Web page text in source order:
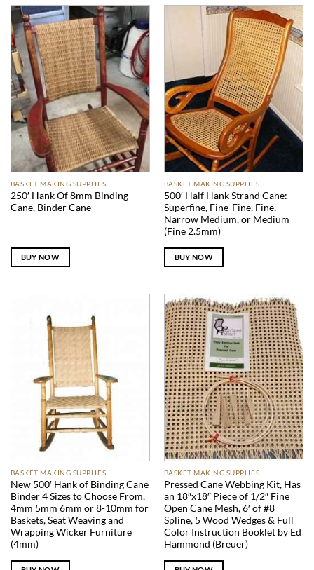
BASKET MAKING SUPPLIES
250′ Hank Of 8mm Binding
Cane, Binder Cane
BUY NOW
BASKET MAKING SUPPLIES
500′ Half Hank Strand Cane:
Superfine, Fine-Fine, Fine,
Narrow Medium, or Medium
(Fine 2.5mm)
BUY NOW
BASKET MAKING SUPPLIES
New 500′ Hank of Binding Cane
Binder 4 Sizes to Choose From,
4mm 5mm 6mm or 8-10mm for
Baskets, Seat Weaving and
Wrapping Wicker Furniture
(4mm)
BASKET MAKING SUPPLIES
Pressed Cane Webbing Kit, Has
an 18″x18″ Piece of 1/2″ Fine
Open Cane Mesh, 6′ of #8
Spline, 5 Wood Wedges & Full
Color Instruction Booklet by Ed
Hammond (Breuer)